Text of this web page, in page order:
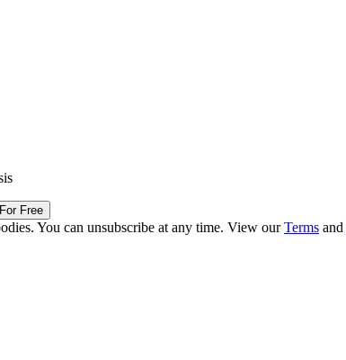
Free
You can unsubscribe at any time. View ourTerms and